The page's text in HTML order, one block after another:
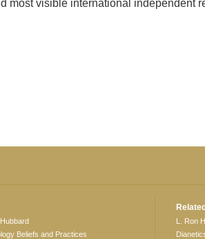
most visible international independent
Beliefs and Practices
L. Ron